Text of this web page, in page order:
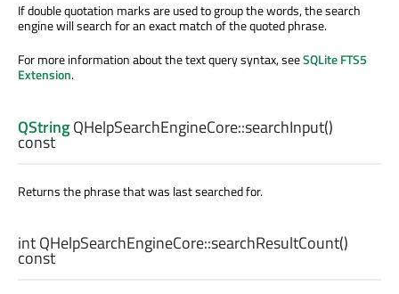
If double quotation marks are used to group the words, the search
engine will search for an exact match of the quoted phrase.
For more information about the text query syntax, seeSQLite FTS5
Extension.
QStringQHelpSearchEngineCore::searchInput()
const
Returns the phrase that was last searched for.
intQHelpSearchEngineCore::searchResultCount()
const